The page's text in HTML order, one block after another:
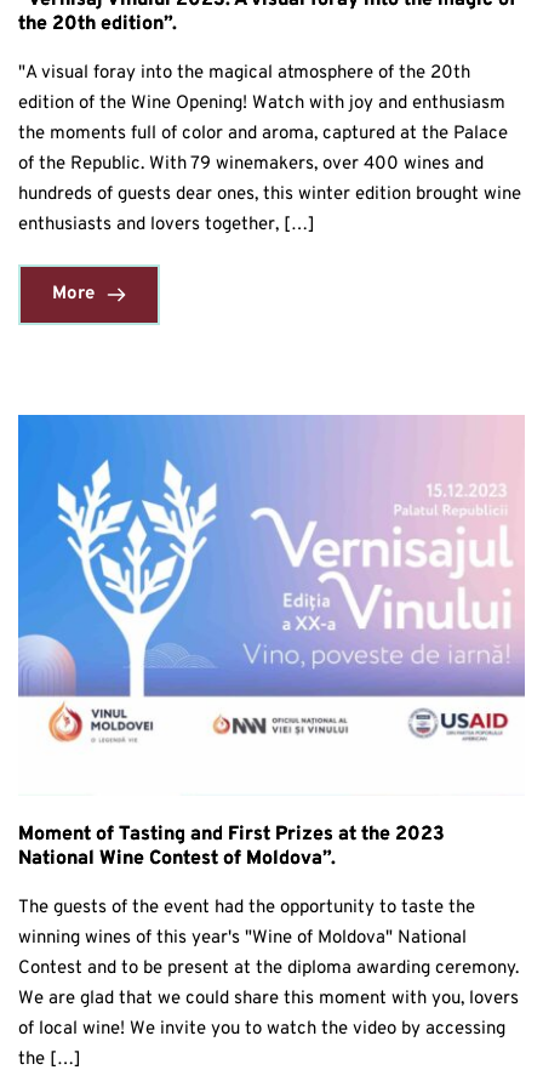
the 20th edition”.
"A visual foray into the magical atmosphere of the 20th
edition of the Wine Opening! Watch with joy and enthusiasm
the moments full of color and aroma, captured at the Palace
of the Republic. With 79 winemakers, over 400 wines and
hundreds of guests dear ones, this winter edition brought wine
enthusiasts and lovers together, […]
More
Moment of Tasting and First Prizes at the 2023
National Wine Contest of Moldova”.
The guests of the event had the opportunity to taste the
winning wines of this year's "Wine of Moldova" National
Contest and to be present at the diploma awarding ceremony.
We are glad that we could share this moment with you, lovers
of local wine! We invite you to watch the video by accessing
the […]